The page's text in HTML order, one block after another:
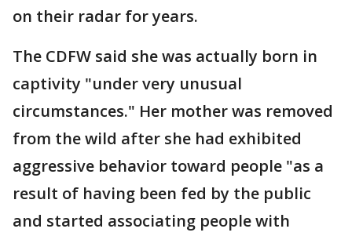
on their radar for years.
The CDFW said she was actually born in
captivity "under very unusual
circumstances." Her mother was removed
from the wild after she had exhibited
aggressive behavior toward people "as a
result of having been fed by the public
and started associating people with